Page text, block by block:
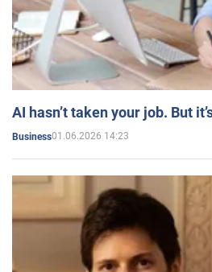
AI hasn’t taken your job. But
Business01.06.2026 14:23